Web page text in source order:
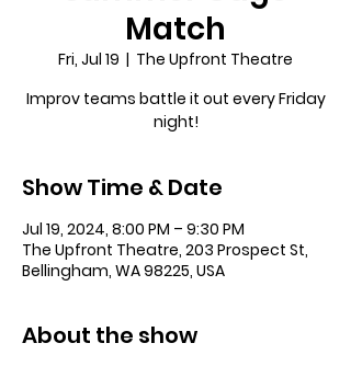
Match
Fri, Jul 19
  |
The Upfront Theatre
Improv teams battle it out every Friday
night!
Show Time & Date
Jul 19, 2024, 8:00 PM – 9:30 PM
The Upfront Theatre, 203 Prospect St,
Bellingham, WA 98225, USA
About the show